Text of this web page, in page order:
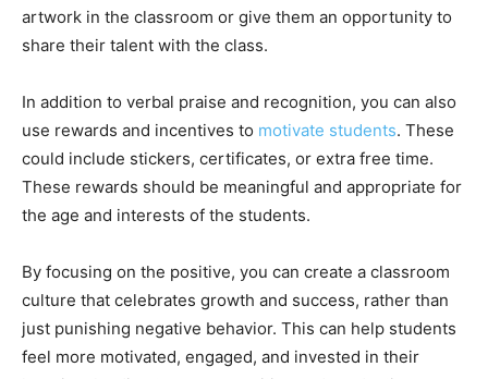
artwork in the classroom or give them an opportunity to
share their talent with the class.
In addition to verbal praise and recognition, you can also
use rewards and incentives to motivate students. These
could include stickers, certificates, or extra free time.
These rewards should be meaningful and appropriate for
the age and interests of the students.
By focusing on the positive, you can create a classroom
culture that celebrates growth and success, rather than
just punishing negative behavior. This can help students
feel more motivated, engaged, and invested in their